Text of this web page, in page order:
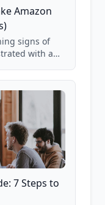
Amazon
signs of
with a
7 Steps to